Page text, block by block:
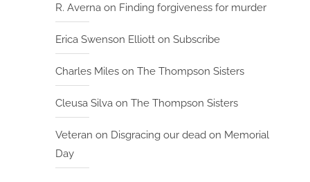
R. Averna on Finding forgiveness for murder
Erica Swenson Elliott on Subscribe
Charles Miles on The Thompson Sisters
Cleusa Silva on The Thompson Sisters
Veteran on Disgracing our dead on Memorial
Day